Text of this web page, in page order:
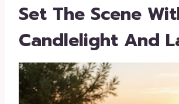
Set The Scene
Candlelight And